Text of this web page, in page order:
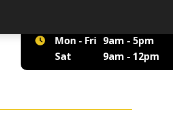
Mon - Fri 9am - 5pm
Sat
9am - 12pm